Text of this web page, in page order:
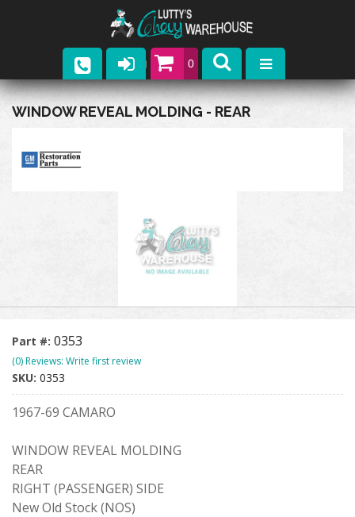
0
Parts
Catalogs
WINDOW REVEAL MOLDING - REAR
Part #: 0353
(0) Reviews: Write first review
SKU: 0353
1967-69 CAMARO
WINDOW REVEAL MOLDING
REAR
RIGHT (PASSENGER) SIDE
New Old Stock (NOS)